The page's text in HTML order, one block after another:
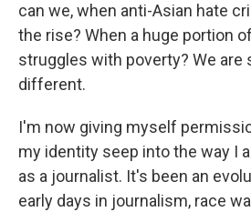
can we, when anti-Asian hate
the rise? When a huge portion
struggles with poverty? We are
different.
I'm now giving myself
my identity seep into the way I
as a journalist. It's been an
early days in journalism, race